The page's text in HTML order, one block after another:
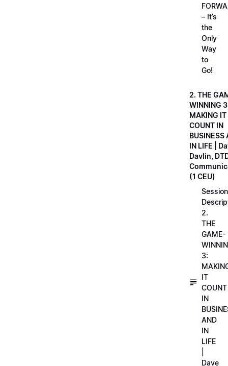
– It’s
the
Only
Way
to
Go!
2. THE
WINNING
MAKING IT
COUNT IN
BUSINESS
IN LIFE |
Davlin,
(1 CEU)
Session
2.
THE
GAME-
3:
IT
COUNT
IN
AND
IN
LIFE
Dave